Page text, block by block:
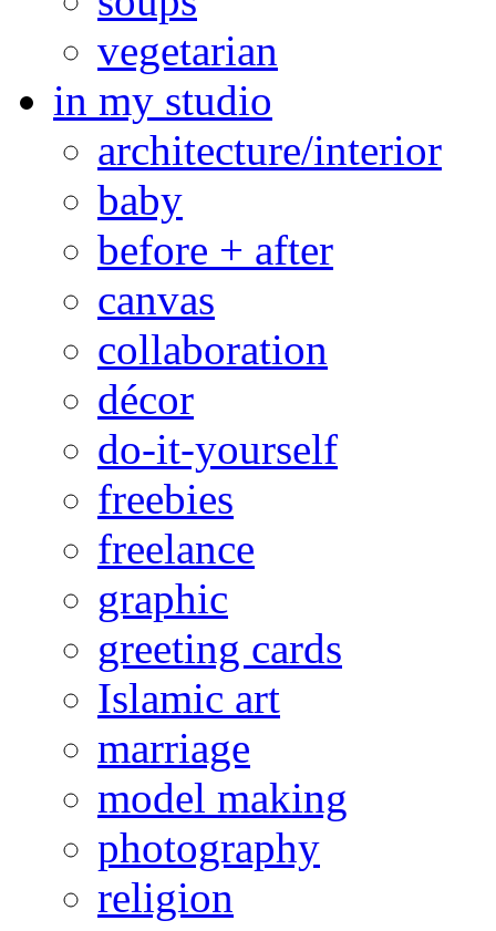
vegetarian
in my studio
architecture/interior
baby
before + after
canvas
collaboration
décor
do-it-yourself
freebies
freelance
graphic
greeting cards
Islamic art
marriage
model making
photography
religion